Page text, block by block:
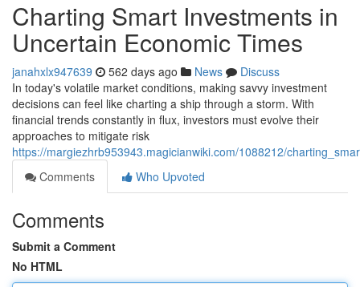
Charting Smart Investments in
Uncertain Economic Times
janahxlx947639 562 days ago News
Discuss
In today's volatile market conditions, making savvy investment
decisions can feel like charting a ship through a storm. With
financial trends constantly in flux, investors must evolve their
approaches to mitigate risk
https://margiezhrb953943.magicianwiki.com/1088212/
Comments
Who Upvoted
Comments
Submit a Comment
No HTML